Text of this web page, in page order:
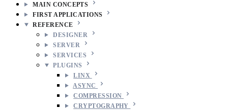
MAIN CONCEPTS
FIRST APPLICATIONS
REFERENCE
DESIGNER
SERVER
SERVICES
PLUGINS
LINX
ASYNC
COMPRESSION
CRYPTOGRAPHY